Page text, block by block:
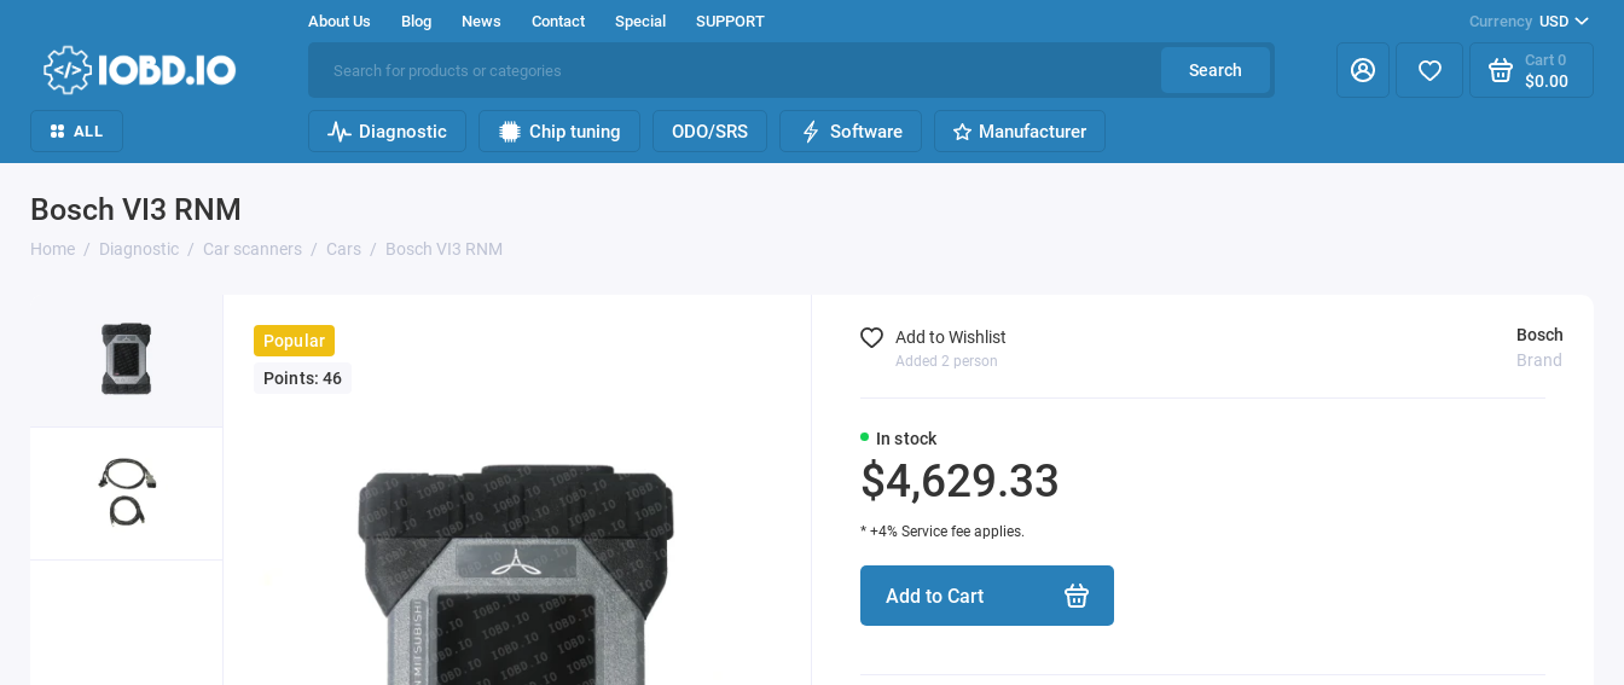
About Us Blog News Contact Special SUPPORT Currency USD
Search
Cart 0
$0.00
ALL Diagnostic Chip tuning ODO/SRS Software Manufacturer
Bosch VI3 RNM
Home Diagnostic Car scanners Cars Bosch VI3 RNM
Popular
Points: 46
In stock
Bosch
Brand
$4,629.33
* +4% Service fee applies.
Add to Cart
Add to Wishlist
Added 2 person